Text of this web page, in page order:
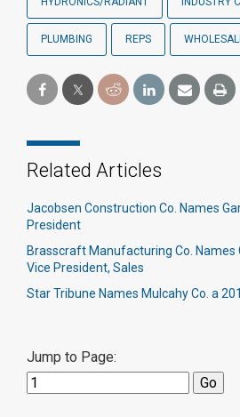
PLUMBING REPS
Related Articles
Jacobsen Construction Co. Names
President
Brasscraft Manufacturing Co. Names
Vice President, Sales
Star Tribune Names Mulcahy Co. a
Jump to Page: